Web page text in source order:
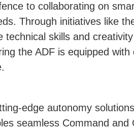
to collaborating on
Through initiatives like
technical skills and
the ADF is equipped
edge autonomy
seamless Command